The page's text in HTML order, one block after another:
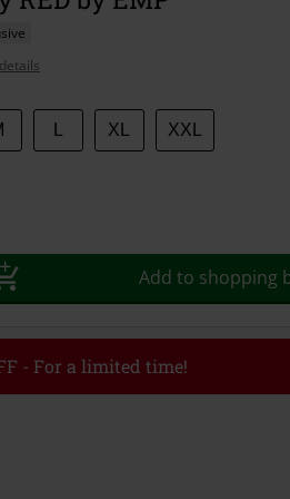
XL XXL
Add to shopping
- For a limited time!